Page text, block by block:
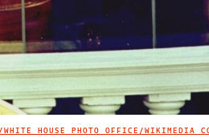
HOUSE PHOTO OFFICE/WIKIMEDIA